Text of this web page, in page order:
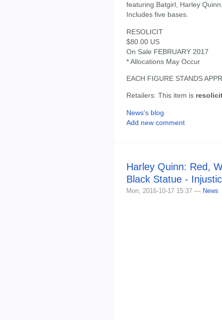
featuring Batgirl, Harley
Includes five bases.
RESOLICIT
$80.00 US
On Sale FEBRUARY 2017
* Allocations May Occur
EACH FIGURE STANDS
Retailers: This item is
News's blog
Add new comment
Harley Quinn: Red,
Black Statue -
Mon, 2016-10-17 15:37 — News